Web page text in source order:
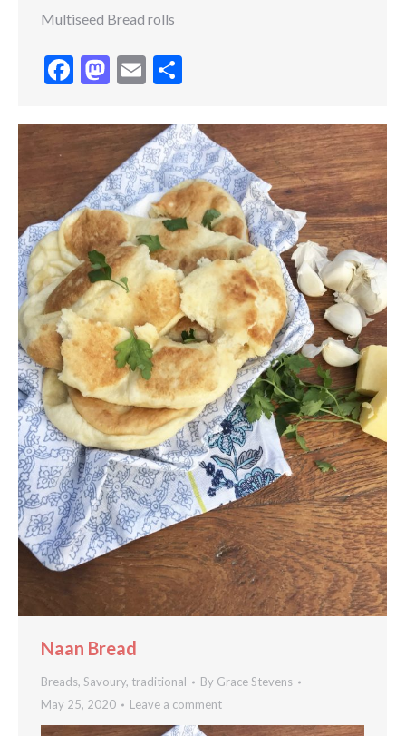
Multiseed Bread rolls
Facebook
Mastodon
Email
Naan Bread
Breads, Savoury, traditional By Grace Stevens
May 25, 2020
Leave a comment